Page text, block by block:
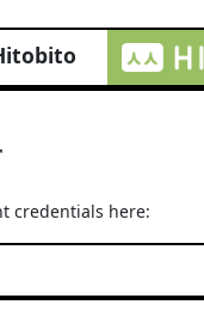
credentials here: